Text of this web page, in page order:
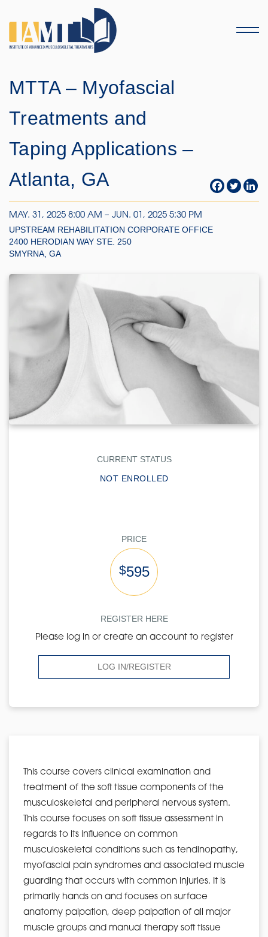
Menu
MTTA – Myofascial
Treatments and
Taping Applications –
Atlanta, GA
MAY. 31, 2025 8:00 AM – JUN. 01, 2025 5:30 PM
UPSTREAM REHABILITATION CORPORATE OFFICE
2400 HERODIAN WAY STE. 250
SMYRNA, GA
CURRENT STATUS
NOT ENROLLED
PRICE
$595
REGISTER HERE
Please log in or create an account to register
LOG IN/REGISTER
This course covers clinical examination and
treatment of the soft tissue components of the
musculoskeletal and peripheral nervous system.
This course focuses on soft tissue assessment in
regards to its influence on common
musculoskeletal conditions such as tendinopathy,
myofascial pain syndromes and associated muscle
guarding that occurs with common injuries. It is
primarily hands on and focuses on surface
anatomy palpation, deep palpation of all major
muscle groups and manual therapy soft tissue